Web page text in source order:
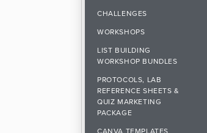
CHALLENGES
WORKSHOPS
LIST BUILDING
WORKSHOP BUNDLES
PROTOCOLS, LAB
REFERENCE SHEETS &
QUIZ MARKETING
PACKAGE
CANVA TEMPLATES